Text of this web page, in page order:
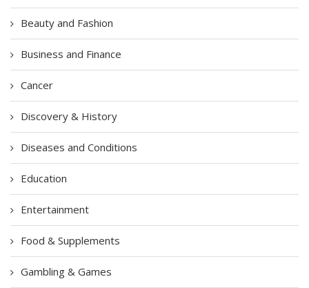
Beauty and Fashion
Business and Finance
Cancer
Discovery & History
Diseases and Conditions
Education
Entertainment
Food & Supplements
Gambling & Games